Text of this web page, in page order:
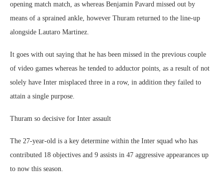
opening match match, as whereas Benjamin Pavard missed out by
means of a sprained ankle, however Thuram returned to the line-up
alongside Lautaro Martinez.
It goes with out saying that he has been missed in the previous couple
of video games whereas he tended to adductor points, as a result of not
solely have Inter misplaced three in a row, in addition they failed to
attain a single purpose.
Thuram so decisive for Inter assault
The 27-year-old is a key determine within the Inter squad who has
contributed 18 objectives and 9 assists in 47 aggressive appearances up
to now this season.